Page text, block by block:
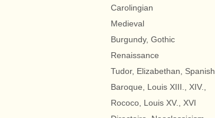
Carolingian
Medieval
Burgundy, Gothic
Renaissance
Tudor, Elizabethan, Spanish
Baroque, Louis XIII., XIV.,
Rococo, Louis XV., XVI